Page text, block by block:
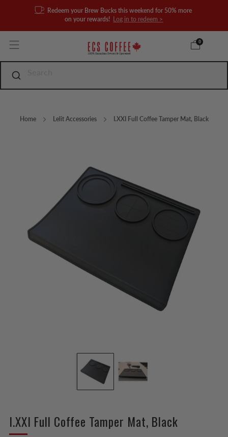
Redeem your Brew Bucks this weekend for 50% more
on your rewards!
Log in to redeem >
0
Home Lelit Accessories I.XXI Full Coffee Tamper Mat, Black
I.XXI Full Coffee Tamper Mat, Black